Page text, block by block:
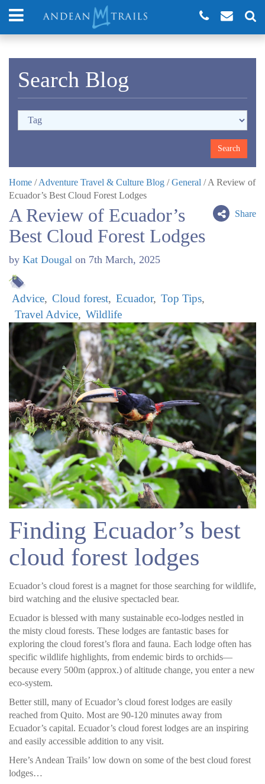
Search Blog
Home /Adventure Travel & Culture Blog /General /A Review of
Ecuador’s Best Cloud Forest Lodges
Share
A Review of Ecuador’s
Best Cloud Forest Lodges
by Kat Dougal on 7th March, 2025
Advice Cloud forest Ecuador
Top Tips
Travel Advice
Wildlife
Finding Ecuador’s best
cloud forest lodges
Ecuador’s cloud forest is a magnet for those searching for wildlife,
bird watching and the elusive spectacled bear.
Ecuador is blessed with many sustainable eco-lodges nestled in
the misty cloud forests. These lodges are fantastic bases for
exploring the cloud forest’s flora and fauna. Each lodge often has
specific wildlife highlights, from endemic birds to orchids—
because every 500m (approx.) of altitude change, you enter a new
eco-system.
Better still, many of Ecuador’s cloud forest lodges are easily
reached from Quito. Most are 90-120 minutes away from
Ecuador’s capital. Ecuador’s cloud forest lodges are an inspiring
and easily accessible addition to any visit.
Here’s Andean Trails’ low down on some of the best cloud forest
lodges…